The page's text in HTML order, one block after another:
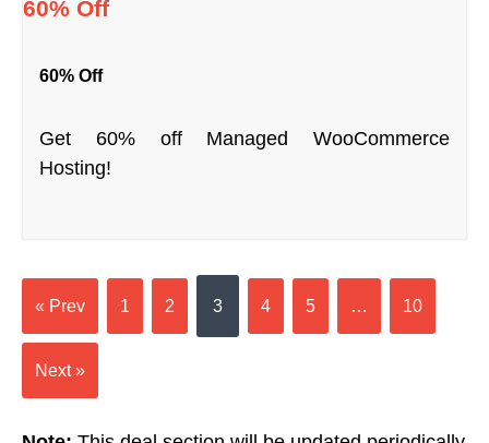
60% Off
60% Off
Get 60% off Managed WooCommerce
Hosting!
« Prev 1 2 3 4 5 … 10
Next »